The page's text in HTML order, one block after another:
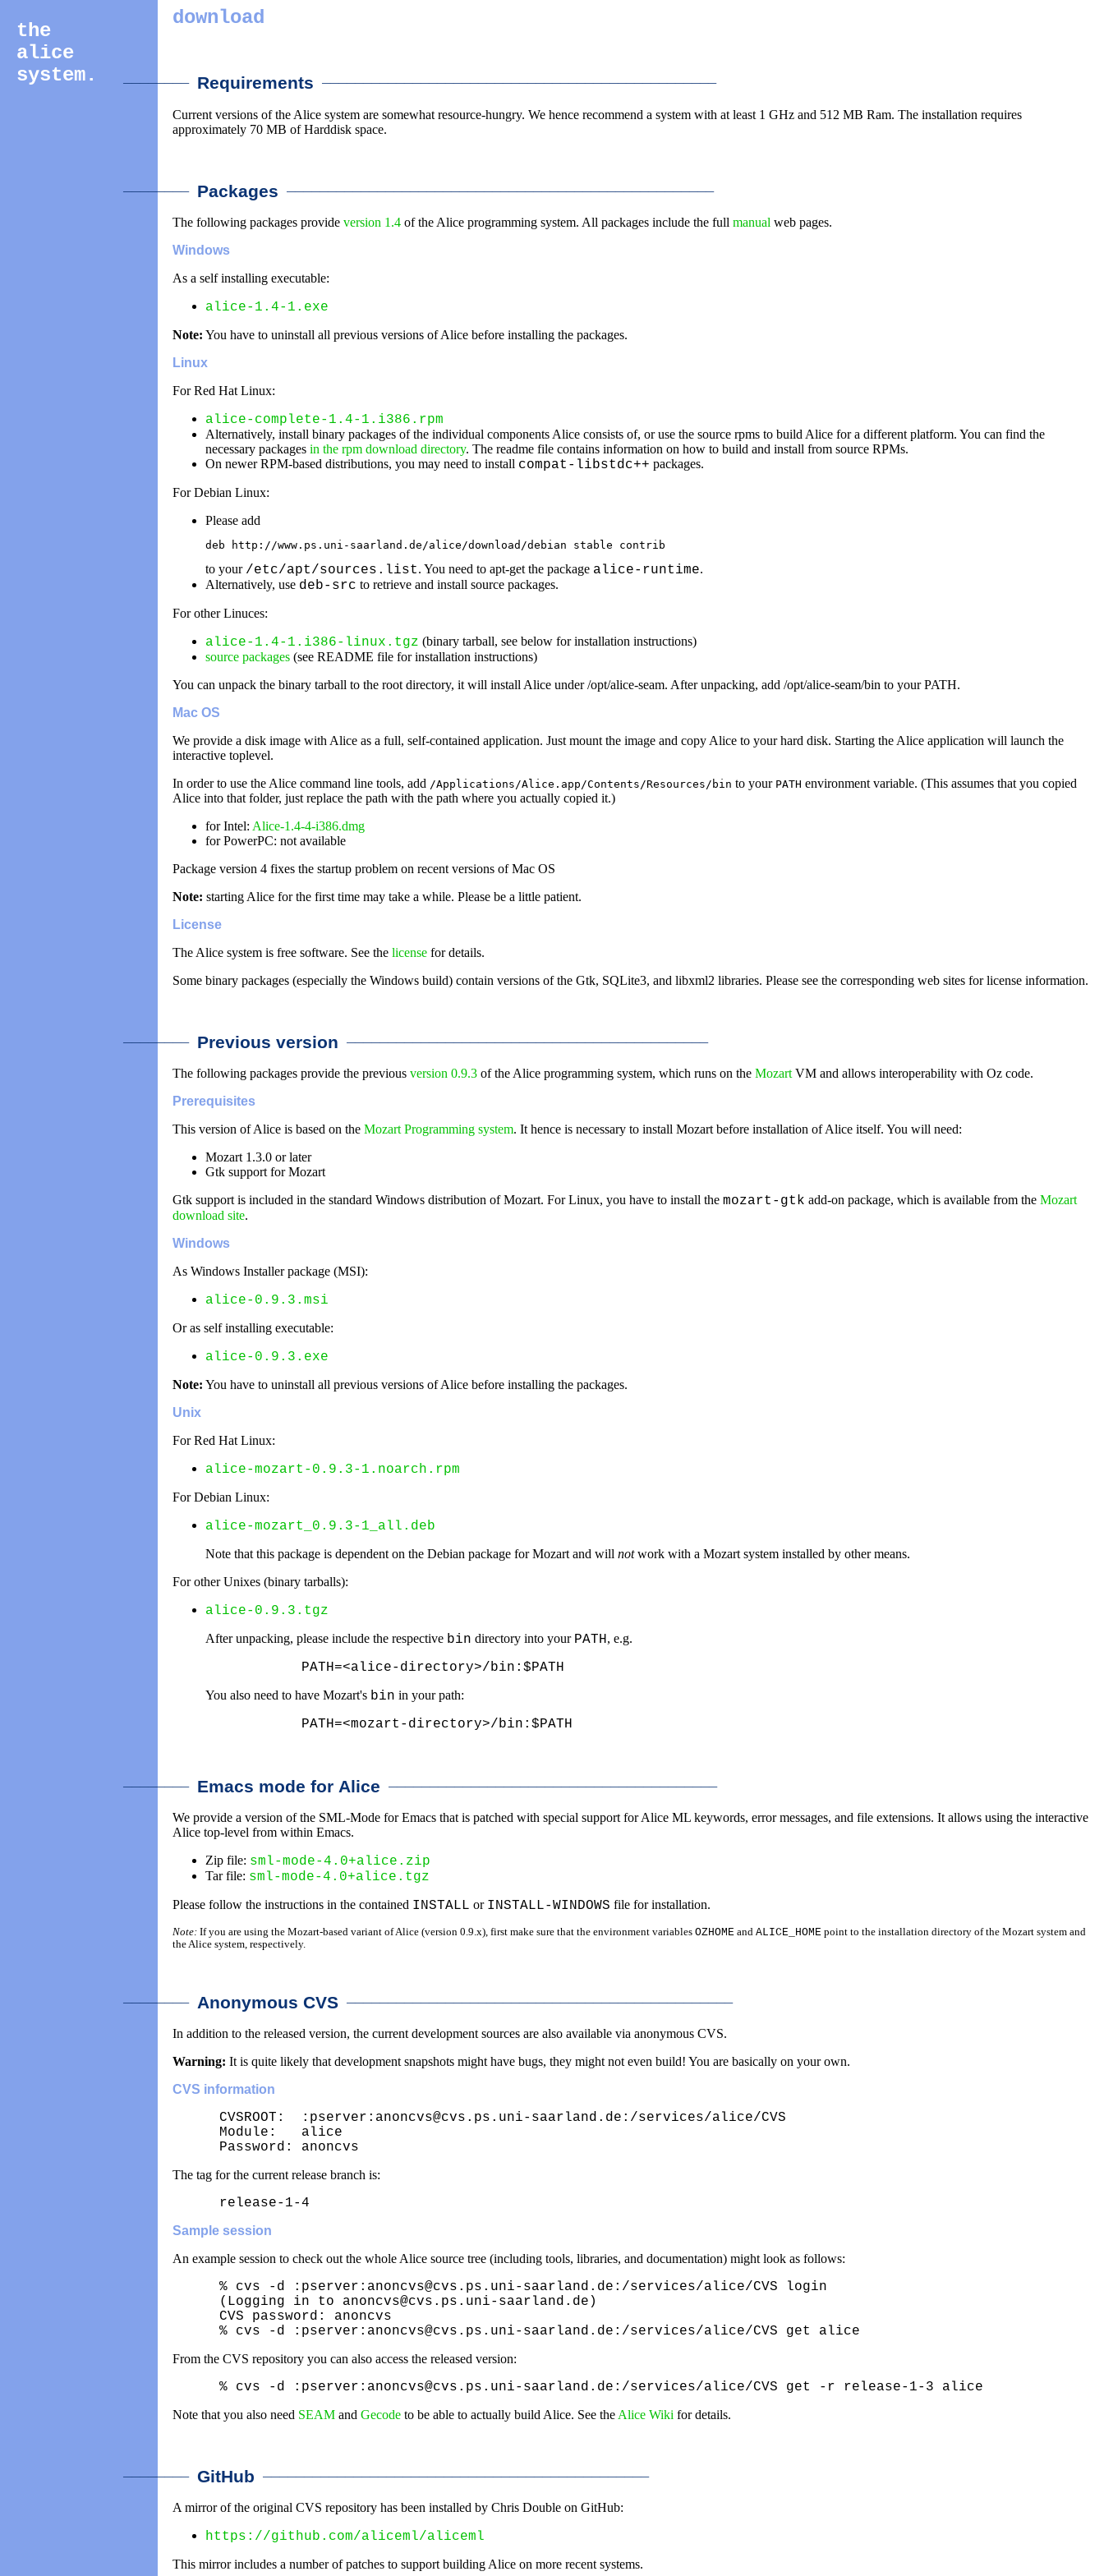
the
alice
system.
download
Requirements
Current versions of the Alice system are somewhat resource-hungry. We hence recommend a system with at least 1 GHz and 512 MB Ram. The installation requires
approximately 70 MB of Harddisk space.
Packages
The following packages provide version 1.4 of the Alice programming system. All packages include the full manual web pages.
Windows
As a self installing executable:
alice-1.4-1.exe
Note: You have to uninstall all previous versions of Alice before installing the packages.
Linux
For Red Hat Linux:
alice-complete-1.4-1.i386.rpm
Alternatively, install binary packages of the individual components Alice consists of, or use the source rpms to build Alice for a different platform. You can find the
necessary packages in the rpm download directory. The readme file contains information on how to build and install from source RPMs.
On newer RPM-based distributions, you may need to install compat-libstdc++ packages.
For Debian Linux:
Please add
deb http://www.ps.uni-saarland.de/alice/download/debian stable contrib
to your /etc/apt/sources.list. You need to apt-get the package alice-runtime.
Alternatively, use deb-src to retrieve and install source packages.
For other Linuces:
alice-1.4-1.i386-linux.tgz (binary tarball, see below for installation instructions)
source packages (see README file for installation instructions)
You can unpack the binary tarball to the root directory, it will install Alice under /opt/alice-seam. After unpacking, add /opt/alice-seam/bin to your PATH.
Mac OS
We provide a disk image with Alice as a full, self-contained application. Just mount the image and copy Alice to your hard disk. Starting the Alice application will launch the
interactive toplevel.
In order to use the Alice command line tools, add /Applications/Alice.app/Contents/Resources/bin to your PATH environment variable. (This assumes that you copied
Alice into that folder, just replace the path with the path where you actually copied it.)
for Intel: Alice-1.4-4-i386.dmg
for PowerPC: not available
Package version 4 fixes the startup problem on recent versions of Mac OS
Note: starting Alice for the first time may take a while. Please be a little patient.
License
The Alice system is free software. See the license for details.
Some binary packages (especially the Windows build) contain versions of the Gtk, SQLite3, and libxml2 libraries. Please see the corresponding web sites for license information.
Previous version
The following packages provide the previous version 0.9.3 of the Alice programming system, which runs on the Mozart VM and allows interoperability with Oz code.
Prerequisites
This version of Alice is based on the Mozart Programming system. It hence is necessary to install Mozart before installation of Alice itself. You will need:
Mozart 1.3.0 or later
Gtk support for Mozart
Gtk support is included in the standard Windows distribution of Mozart. For Linux, you have to install the mozart-gtk add-on package, which is available from the Mozart
download site.
Windows
As Windows Installer package (MSI):
alice-0.9.3.msi
Or as self installing executable:
alice-0.9.3.exe
Note: You have to uninstall all previous versions of Alice before installing the packages.
Unix
For Red Hat Linux:
alice-mozart-0.9.3-1.noarch.rpm
For Debian Linux:
alice-mozart_0.9.3-1_all.deb
Note that this package is dependent on the Debian package for Mozart and will notwork with a Mozart system installed by other means.
For other Unixes (binary tarballs):
alice-0.9.3.tgz
After unpacking, please include the respective bin directory into your PATH, e.g.
      PATH=<alice-directory>/bin:$PATH
You also need to have Mozart's bin in your path:
      PATH=<mozart-directory>/bin:$PATH
Emacs mode for Alice
We provide a version of the SML-Mode for Emacs that is patched with special support for Alice ML keywords, error messages, and file extensions. It allows using the interactive
Alice top-level from within Emacs.
Zip file: sml-mode-4.0+alice.zip
Tar file: sml-mode-4.0+alice.tgz
Please follow the instructions in the contained INSTALL or INSTALL-WINDOWS file for installation.
Note: If you are using the Mozart-based variant of Alice (version 0.9.x), first make sure that the environment variables OZHOME and ALICE_HOME point to the installation directory of the Mozart system and
the Alice system, respectively.
Anonymous CVS
In addition to the released version, the current development sources are also available via anonymous CVS.
Warning: It is quite likely that development snapshots might have bugs, they might not even build! You are basically on your own.
CVS information
CVSROOT:  :pserver:anoncvs@cvs.ps.uni-saarland.de:/services/alice/CVS
Module:   alice
Password: anoncvs
The tag for the current release branch is:
release-1-4
Sample session
An example session to check out the whole Alice source tree (including tools, libraries, and documentation) might look as follows:
% cvs -d :pserver:anoncvs@cvs.ps.uni-saarland.de:/services/alice/CVS login
(Logging in to anoncvs@cvs.ps.uni-saarland.de)
CVS password: anoncvs
% cvs -d :pserver:anoncvs@cvs.ps.uni-saarland.de:/services/alice/CVS get alice
From the CVS repository you can also access the released version:
% cvs -d :pserver:anoncvs@cvs.ps.uni-saarland.de:/services/alice/CVS get -r release-1-3 alice
Note that you also need SEAM and Gecode to be able to actually build Alice. See the Alice Wiki for details.
GitHub
A mirror of the original CVS repository has been installed by Chris Double on GitHub:
https://github.com/aliceml/aliceml
This mirror includes a number of patches to support building Alice on more recent systems.